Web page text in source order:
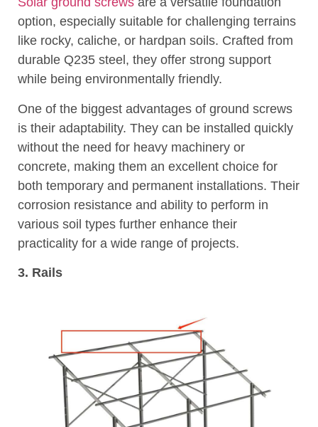
option, especially suitable for challenging terrains
like rocky, caliche, or hardpan soils. Crafted from
durable Q235 steel, they offer strong support
while being environmentally friendly.
One of the biggest advantages of ground screws
is their adaptability. They can be installed quickly
without the need for heavy machinery or
concrete, making them an excellent choice for
both temporary and permanent installations. Their
corrosion resistance and ability to perform in
various soil types further enhance their
practicality for a wide range of projects.
3. Rails